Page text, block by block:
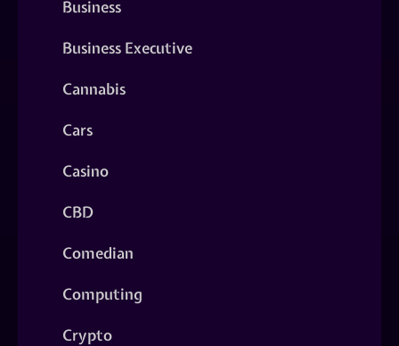
Business
Business Executive
Cannabis
Cars
Casino
CBD
Comedian
Computing
Crypto